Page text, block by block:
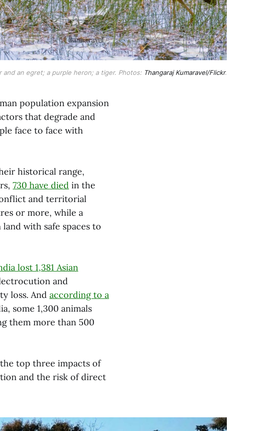
an egret; a purple heron; a tiger. Photos: Thangaraj Kumaravel/Flickr.
population expansion
that degrade and
face to face with
historical range,
730 have died in the
and territorial
or more, while a
with safe spaces to
lost 1,381 Asian
and
loss. And according to a
some 1,300 animals
them more than 500
top three impacts of
and the risk of direct